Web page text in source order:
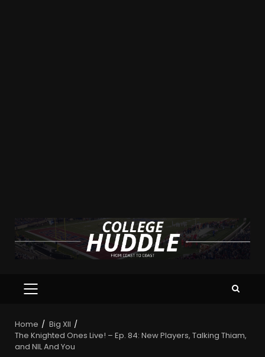
Home
Big XII
The Knighted Ones Live! – Ep. 84: New Players, Talking Thiam,
and NIL And You